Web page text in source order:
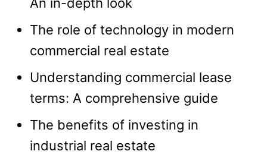
The role of technology in modern
commercial real estate
Understanding commercial lease
terms: A comprehensive guide
The benefits of investing in
industrial real estate